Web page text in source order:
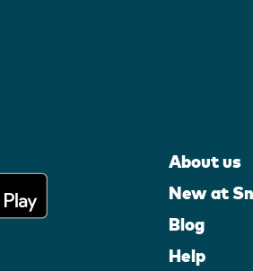
About us
New at
Blog
Help